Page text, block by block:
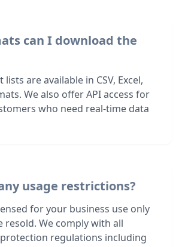
can I download the
are available in CSV, Excel,
We also offer API access for
who need real-time data
usage restrictions?
for your business use only
resold. We comply with all
regulations including